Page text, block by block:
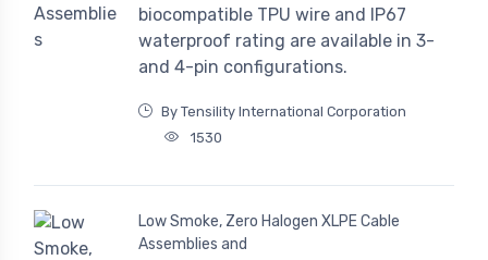
biocompatible TPU wire and IP67
waterproof rating are available in 3-
and 4-pin configurations.
By Tensility International Corporation
1530
Low Smoke, Zero Halogen XLPE Cable
Assemblies and